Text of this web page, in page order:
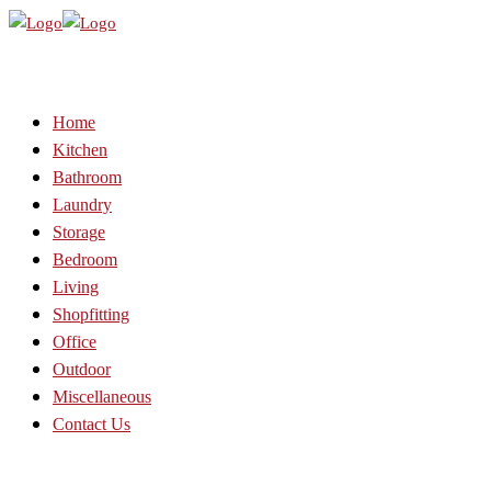
Home
Kitchen
Bathroom
Laundry
Storage
Bedroom
Living
Shopfitting
Office
Outdoor
Miscellaneous
Contact Us